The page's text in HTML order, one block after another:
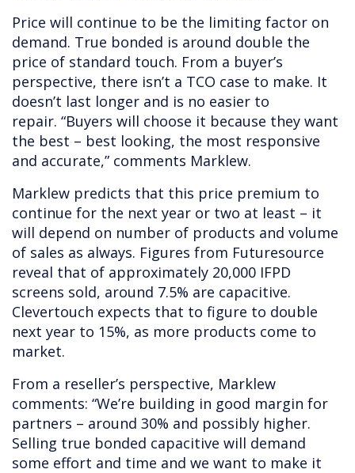
Price will continue to be the limiting factor on
demand. True bonded is around double the
price of standard touch. From a buyer’s
perspective, there isn’t a TCO case to make. It
doesn’t last longer and is no easier to
repair. “Buyers will choose it because they want
the best – best looking, the most responsive
and accurate,” comments Marklew.
Marklew predicts that this price premium to
continue for the next year or two at least – it
will depend on number of products and volume
of sales as always. Figures from Futuresource
reveal that of approximately 20,000 IFPD
screens sold, around 7.5% are capacitive.
Clevertouch expects that to figure to double
next year to 15%, as more products come to
market.
From a reseller’s perspective, Marklew
comments: “We’re building in good margin for
partners – around 30% and possibly higher.
Selling true bonded capacitive will demand
some effort and time and we want to make it